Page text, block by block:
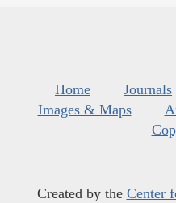
Home Journals
Images & Maps
Created by the Center